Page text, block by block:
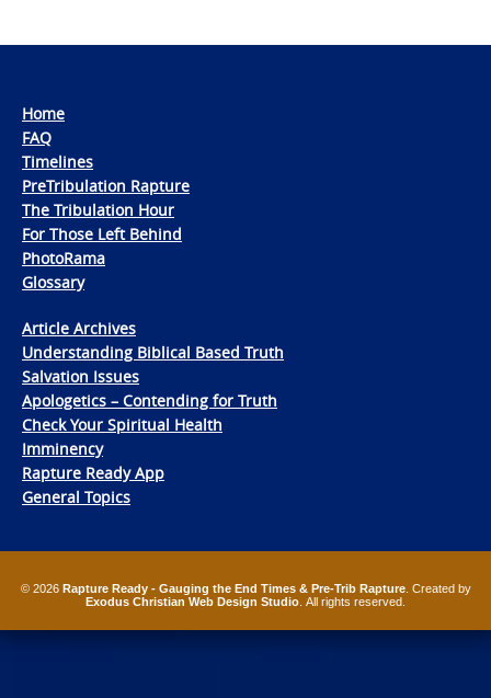
Home
FAQ
Timelines
PreTribulation Rapture
The Tribulation Hour
For Those Left Behind
PhotoRama
Glossary
Article Archives
Understanding Biblical Based Truth
Salvation Issues
Apologetics – Contending for Truth
Check Your Spiritual Health
Imminency
Rapture Ready App
General Topics
© 2026 Rapture Ready - Gauging the End Times & Pre-Trib Rapture. Created by
Exodus Christian Web Design Studio . All rights reserved.